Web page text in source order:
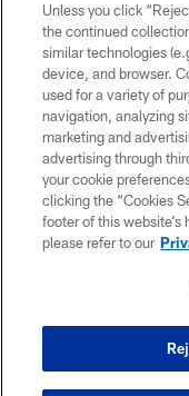
Unless you click
the continued
similar technologies
device, and browser.
used for a variety of
navigation, analyzing
marketing and
advertising through
your cookie
clicking the “Cookies
footer of this
please refer to our